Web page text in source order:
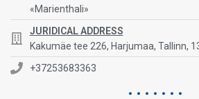
«Marienthali»
JURIDICAL ADDRESS
Kakumäe tee 226, Harjumaa, Tallinn,
+37253683363